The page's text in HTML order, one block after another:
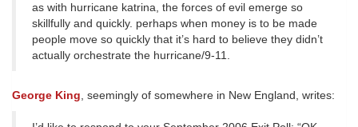
as with hurricane katrina, the forces of evil emerge so
skillfully and quickly. perhaps when money is to be made
people move so quickly that it’s hard to believe they didn’t
actually orchestrate the hurricane/9-11.
George King, seemingly of somewhere in New England, writes: